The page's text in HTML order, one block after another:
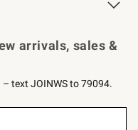
arrivals, sales &
text JOINWS to 79094.